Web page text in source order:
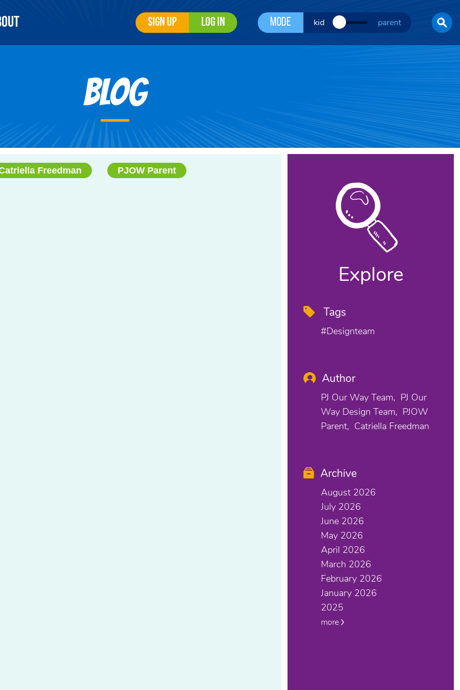
Sign Up Log In Mode kid parent
Blog
Freedman PJOW Parent
Explore
Tags
#designteam
Author
PJ Our Way Team
PJ Our
Way Design Team
PJOW
Parent
Catriella Freedman
Archive
August 2026
July 2026
June 2026
May 2026
April 2026
March 2026
February 2026
January 2026
2025
more